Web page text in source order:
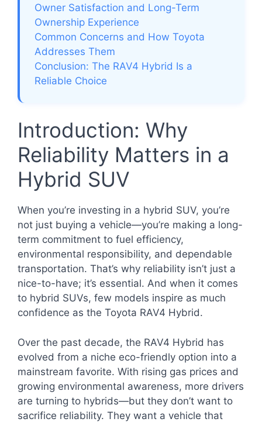
Owner Satisfaction and Long-Term
Ownership Experience
Common Concerns and How Toyota
Addresses Them
Conclusion: The RAV4 Hybrid Is a
Reliable Choice
Introduction: Why
Reliability Matters in a
Hybrid SUV
When you’re investing in a hybrid SUV, you’re
not just buying a vehicle—you’re making a long-
term commitment to fuel efficiency,
environmental responsibility, and dependable
transportation. That’s why reliability isn’t just a
nice-to-have; it’s essential. And when it comes
to hybrid SUVs, few models inspire as much
confidence as the Toyota RAV4 Hybrid.
Over the past decade, the RAV4 Hybrid has
evolved from a niche eco-friendly option into a
mainstream favorite. With rising gas prices and
growing environmental awareness, more drivers
are turning to hybrids—but they don’t want to
sacrifice reliability. They want a vehicle that